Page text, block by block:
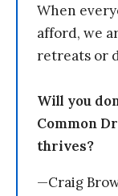
When
afford, we
retreats or
Will you
Common
thrives?
—Craig